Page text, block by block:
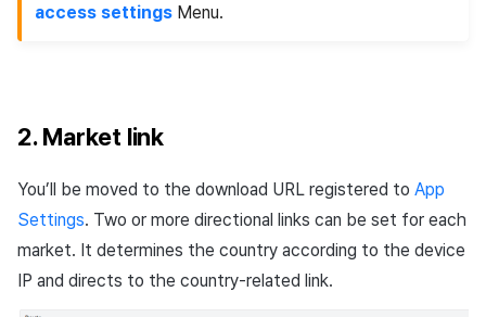
access settings Menu.
2. Market link
You’ll be moved to the download URL registered to App
Settings. Two or more directional links can be set for each
market. It determines the country according to the device
IP and directs to the country-related link.